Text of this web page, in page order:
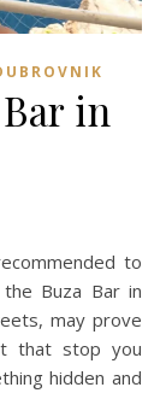
in
Buza Bar in
may prove
that stop you
hidden and